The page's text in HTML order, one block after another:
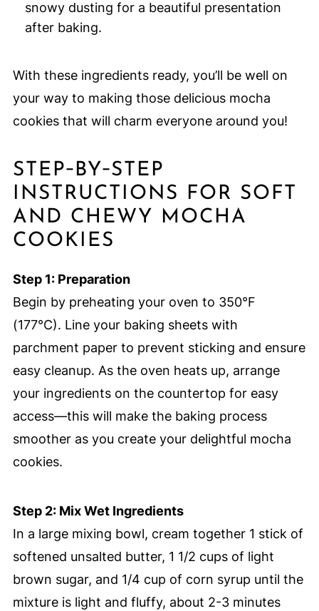
snowy dusting for a beautiful presentation
after baking.
With these ingredients ready, you’ll be well on
your way to making those delicious mocha
cookies that will charm everyone around you!
STEP‑BY‑STEP
INSTRUCTIONS FOR SOFT
AND CHEWY MOCHA
COOKIES
Step 1: Preparation
Begin by preheating your oven to 350°F
(177°C). Line your baking sheets with
parchment paper to prevent sticking and ensure
easy cleanup. As the oven heats up, arrange
your ingredients on the countertop for easy
access—this will make the baking process
smoother as you create your delightful mocha
cookies.
Step 2: Mix Wet Ingredients
In a large mixing bowl, cream together 1 stick of
softened unsalted butter, 1 1/2 cups of light
brown sugar, and 1/4 cup of corn syrup until the
mixture is light and fluffy, about 2-3 minutes